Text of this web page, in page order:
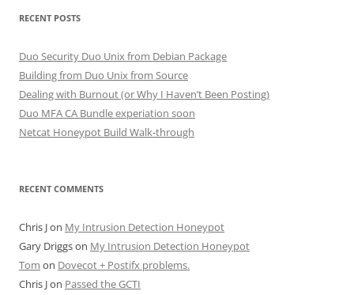
RECENT POSTS
Duo Security Duo Unix from Debian Package
Building from Duo Unix from Source
Dealing with Burnout (or Why I Haven’t Been Posting)
Duo MFA CA Bundle experiation soon
Netcat Honeypot Build Walk-through
RECENT COMMENTS
Chris Jon My Intrusion Detection Honeypot
Gary Driggson My Intrusion Detection Honeypot
Tom on Dovecot + Postifx problems.
Chris Jon Passed the GCTI